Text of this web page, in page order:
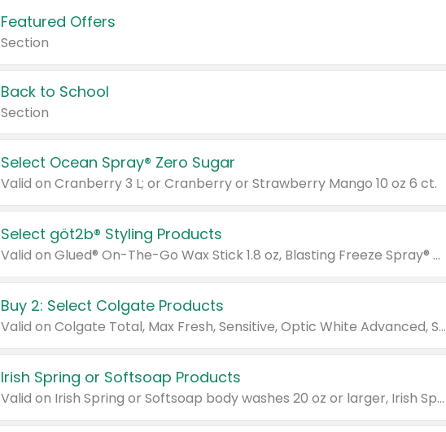
Featured Offers
Section
Back to School
Section
Select Ocean Spray® Zero Sugar
Valid on Cranberry 3 L; or Cranberry or Strawberry Mango 10 oz 6 ct.
Select göt2b® Styling Products
Valid on Glued® On-The-Go Wax Stick 1.8 oz, Blasting Freeze Spray® Extra Strong Rigid Hold for Spiked Styles 12 oz, Styling Spiking Glue Water-Resistant Bold Screaming Hold Spikes 6 oz, 2-in-1 Brow Gel & Edge Control Strong Hold Eyebrow & Hair Mascara 0.54 oz.
Buy 2: Select Colgate Products
Valid on Colgate Total, Max Fresh, Sensitive, Optic White Advanced, Stain Fighter, Purple or Charcoal toothpastes 3 oz or larger, Colgate 360°, Total, Gum Health, Expert or Optic White toothbrushes , mouthwashes or mouth rinses 16 oz or larger. Excludes 3 pack toothpastes. Items must appear on the same receipt.
Irish Spring or Softsoap Products
Valid on Irish Spring or Softsoap body washes 20 oz or larger, Irish Spring bar soap multi-packs 6 ct or larger, or Softsoap liquid hand soap refills 50 oz.